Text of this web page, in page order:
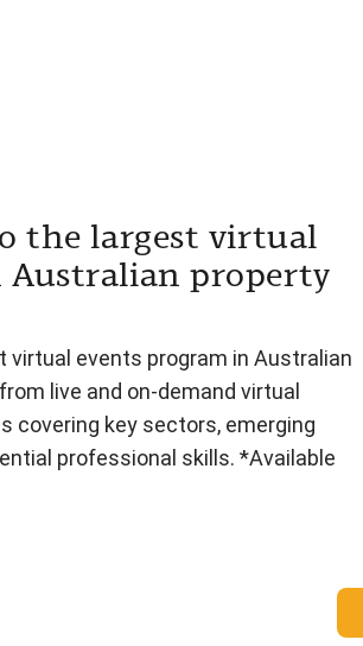
the largest virtual
Australian property
events program in Australian
live and on-demand virtual
covering key sectors, emerging
professional skills. *Available